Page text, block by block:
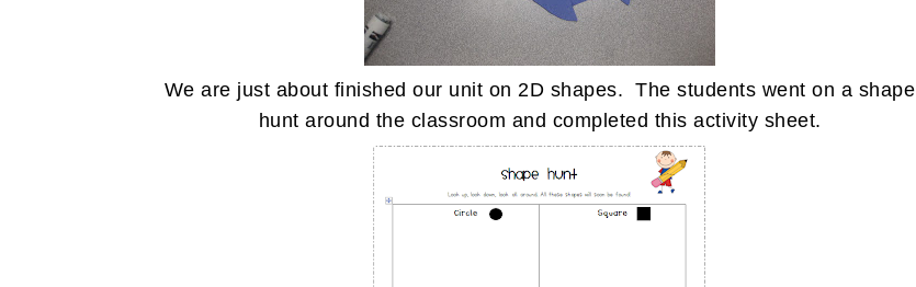
We are just about finished our unit on 2D shapes. The students went on a shape
hunt around the classroom and completed this activity sheet.